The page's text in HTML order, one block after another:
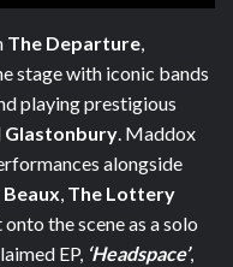
The Departure,
stage with iconic bands
playing prestigious
Glastonbury. Maddox
alongside
Beaux, The Lottery
the scene as a solo
EP, ‘Headspace’,